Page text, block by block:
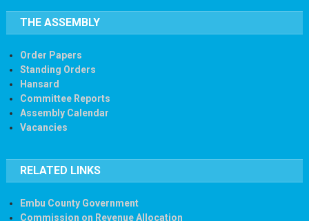
THE ASSEMBLY
Order Papers
Standing Orders
Hansard
Committee Reports
Assembly Calendar
Vacancies
RELATED LINKS
Embu County Government
Commission on Revenue Allocation